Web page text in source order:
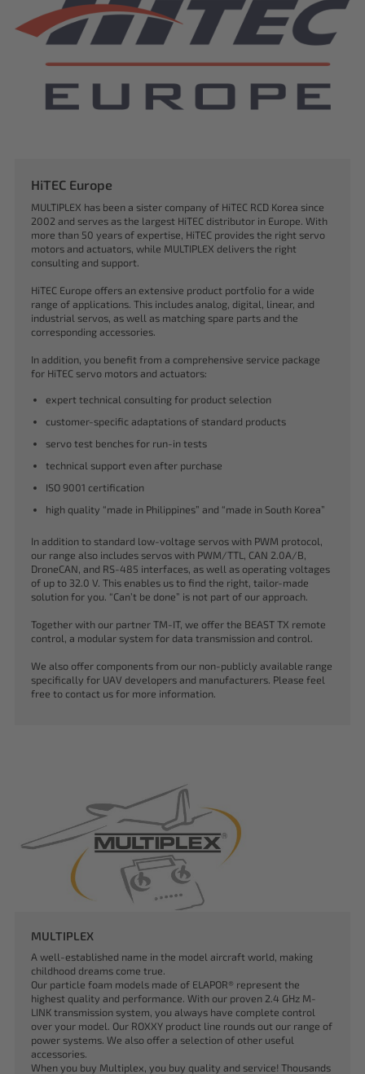
HiTEC Europe
MULTIPLEX has been a sister company of HiTEC RCD Korea since
2002 and serves as the largest HiTEC distributor in Europe. With
more than 50 years of expertise, HiTEC provides the right servo
motors and actuators, while MULTIPLEX delivers the right
consulting and support.
HiTEC Europe offers an extensive product portfolio for a wide
range of applications. This includes analog, digital, linear, and
industrial servos, as well as matching spare parts and the
corresponding accessories.
In addition, you benefit from a comprehensive service package
for HiTEC servo motors and actuators:
expert technical consulting for product selection
customer-specific adaptations of standard products
servo test benches for run-in tests
technical support even after purchase
ISO 9001 certification
high quality “made in Philippines” and “made in South Korea”
In addition to standard low-voltage servos with PWM protocol,
our range also includes servos with PWM/TTL, CAN 2.0A/B,
DroneCAN, and RS-485 interfaces, as well as operating voltages
of up to 32.0 V. This enables us to find the right, tailor-made
solution for you. “Can’t be done” is not part of our approach.
Together with our partner TM-IT, we offer the BEAST TX remote
control, a modular system for data transmission and control.
We also offer components from our non-publicly available range
specifically for UAV developers and manufacturers. Please feel
free to contact us for more information.
MULTIPLEX
A well-established name in the model aircraft world, making
childhood dreams come true.
Our particle foam models made of ELAPOR® represent the
highest quality and performance. With our proven 2.4 GHz M-
LINK transmission system, you always have complete control
over your model. Our ROXXY product line rounds out our range of
power systems. We also offer a selection of other useful
accessories.
When you buy Multiplex, you buy quality and service! Thousands